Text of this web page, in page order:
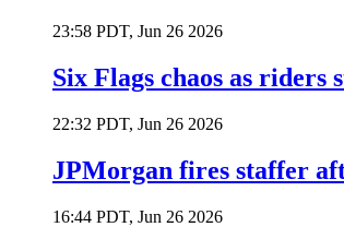
23:58 PDT, Jun 26 2026
Six Flags chaos as
22:32 PDT, Jun 26 2026
JPMorgan fires staffer
16:44 PDT, Jun 26 2026